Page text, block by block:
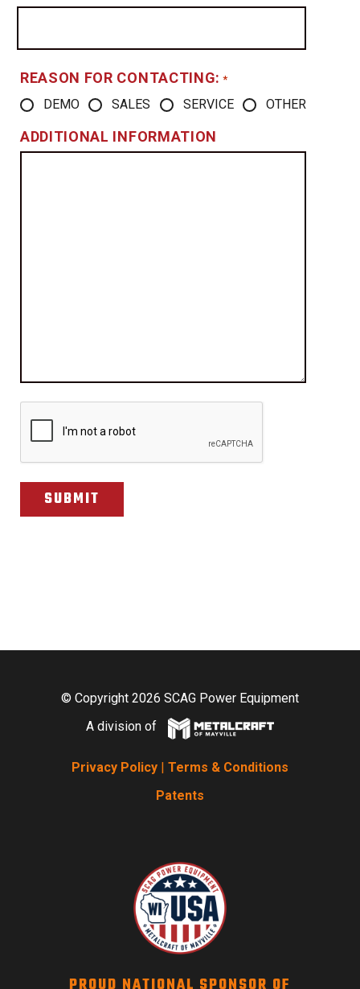
REASON FOR CONTACTING: *
DEMO SALES SERVICE OTHER
ADDITIONAL INFORMATION
CAPTCHA
© Copyright 2026 SCAG Power Equipment
A division of
Privacy Policy | Terms & Conditions
Patents